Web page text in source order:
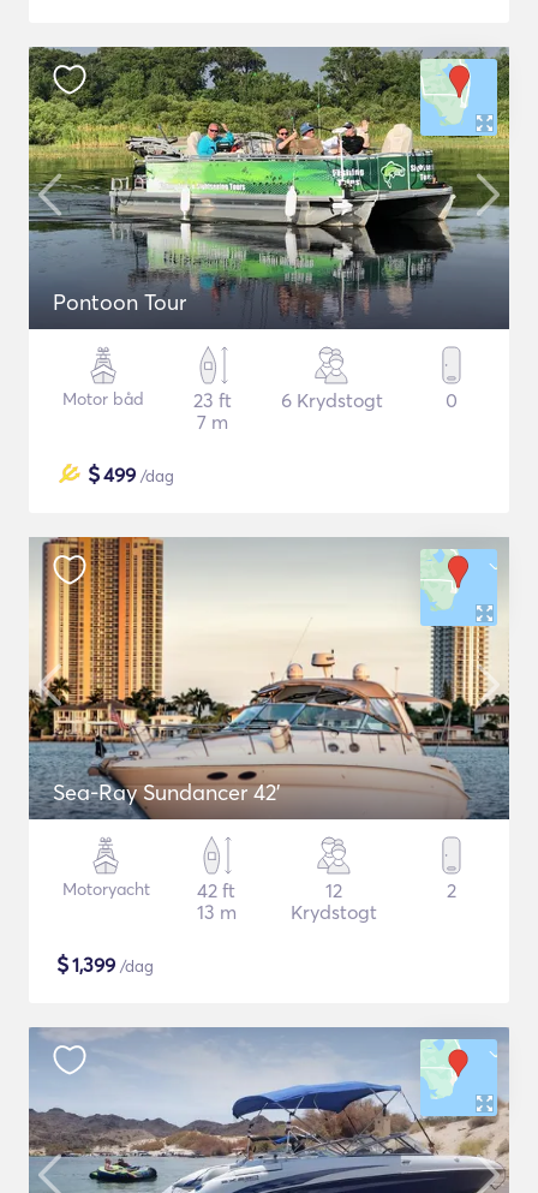
Pontoon Tour
Motor båd
23 ft
7 m
6 Krydstogt 0
$499 /dag
Sea-Ray Sundancer 42’
Motoryacht
42 ft
13 m
12
Krydstogt
2
$1,399 /dag